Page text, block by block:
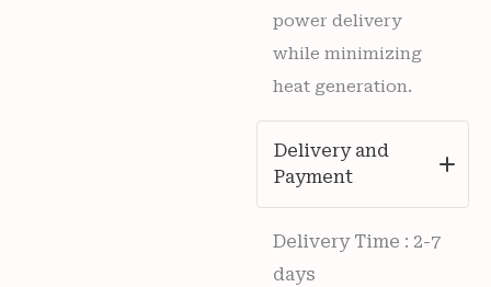
power delivery
while minimizing
heat generation.
Delivery and
Payment
Delivery Time : 2-7
days